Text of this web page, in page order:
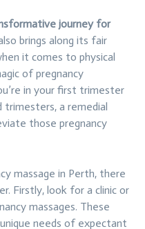
journey for
brings along its fair
it comes to physical
of pregnancy
in your first trimester
trimesters, a remedial
those pregnancy
massage in Perth, there
Firstly, look for a clinic or
massages. These
needs of expectant